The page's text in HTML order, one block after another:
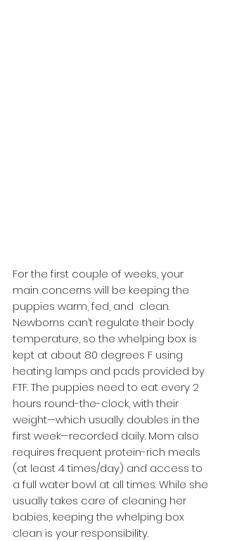
For the first couple of weeks, your
main concerns will be keeping the
puppies warm, fed, and  clean.
Newborns can’t regulate their body
temperature, so the whelping box is
kept at about 80 degrees F using
heating lamps and pads provided by
FTF. The puppies need to eat every 2
hours round-the-clock, with their
weight—which usually doubles in the
first week—recorded daily. Mom also
requires frequent protein-rich meals
(at least 4 times/day) and access to
a full water bowl at all times. While she
usually takes care of cleaning her
babies, keeping the whelping box
clean is your responsibility.